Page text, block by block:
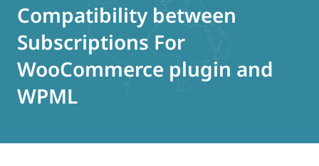
Compatibility between
Subscriptions For
WooCommerce plugin and
WPML